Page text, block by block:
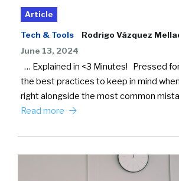
Article
Tech & Tools
Rodrigo Vázquez
June 13, 2024
… Explained in <3 Minutes! Pressed
the best practices to keep in mind when
right alongside the most common
Read more